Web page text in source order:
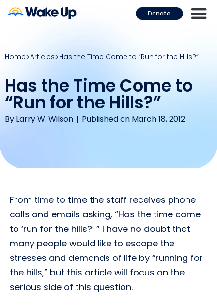
Donate
Home Articles Has the Time Come to “Run for the Hills?”
Has the Time Come to
“Run for the Hills?”
By Larry W. Wilson Published on March 18, 2012
From time to time the staff receives phone
calls and emails asking, “Has the time come
to ‘run for the hills?’ ” I have no doubt that
many people would like to escape the
stresses and demands of life by “running for
the hills,” but this article will focus on the
serious side of this question.